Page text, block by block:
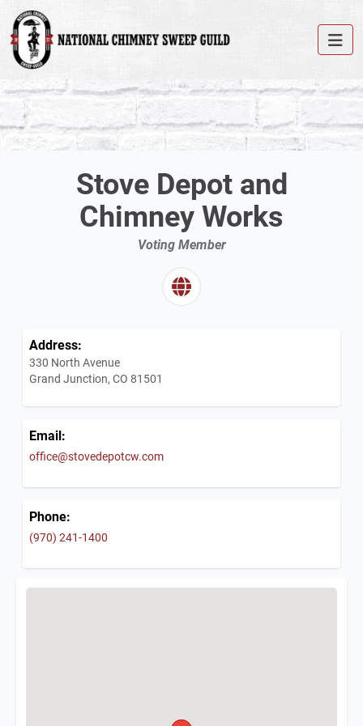
Stove Depot and
Chimney Works
Voting Member
Address:
330 North Avenue
Grand Junction, CO 81501
Email:
office@stovedepotcw.com
Phone:
(970) 241-1400